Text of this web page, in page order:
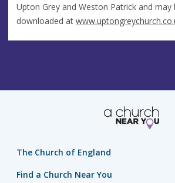
Upton Grey and Weston Patrick and may
downloaded at
The Church of England
Find a Church Near You